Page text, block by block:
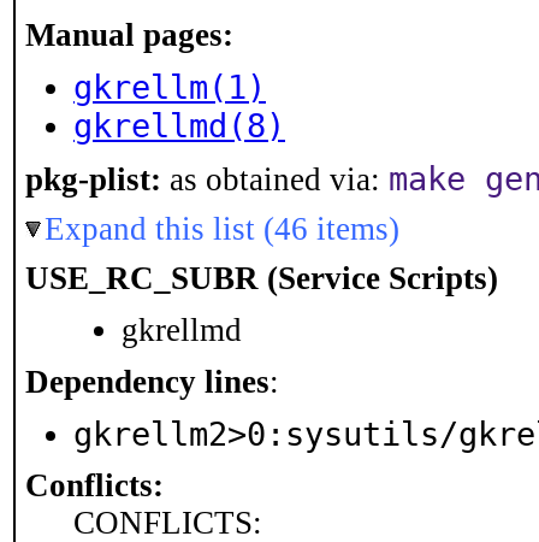
Manual pages:
gkrellm(1)
gkrellmd(8)
pkg-plist: as obtained via: make
Expand this list (46 items)
USE_RC_SUBR (Service Scripts)
gkrellmd
Dependency lines:
gkrellm2>0:sysutils/
Conflicts:
CONFLICTS: